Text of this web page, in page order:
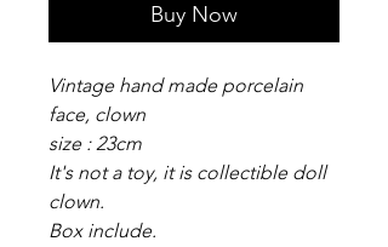
Buy Now
Vintage hand made porcelain
face, clown
size : 23cm
It's not a toy, it is collectible doll
clown.
Box include.